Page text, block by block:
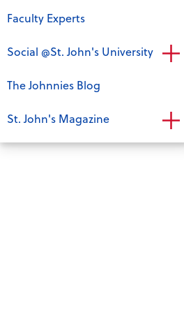
Faculty Experts
Social @St. John's University
The Johnnies Blog
St. John's Magazine